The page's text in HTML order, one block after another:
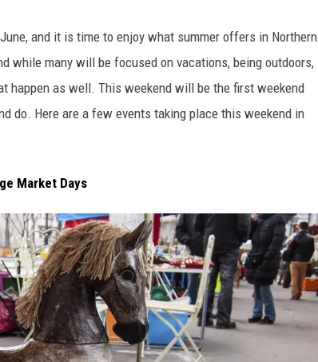
and it is time to enjoy what summer offers in Northern
while many will be focused on vacations, being outdoors,
happen as well. This weekend will be the first weekend
do. Here are a few events taking place this weekend in
Market Days